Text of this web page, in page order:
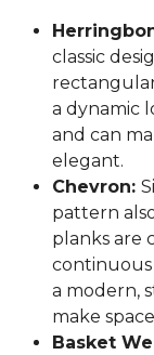
classic
a dynamic
and can
elegant.
Chevron:
pattern
planks are
continuous
a modern,
make
Basket